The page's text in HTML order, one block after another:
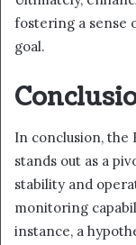
fostering a sense
goal.
In conclusion, the
stands out as a
stability and
monitoring
instance, a